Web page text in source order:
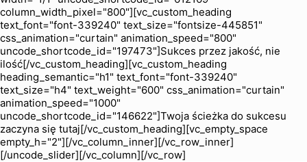
column_width_pixel="800"][vc_custom_heading
text_font="font-339240" text_size="fontsize-445851"
css_animation="curtain" animation_speed="800"
uncode_shortcode_id="197473"]Sukces przez jakość, nie
ilość[/vc_custom_heading][vc_custom_heading
heading_semantic="h1" text_font="font-339240"
text_size="h4" text_weight="600" css_animation="curtain"
animation_speed="1000"
uncode_shortcode_id="146622"]Twoja ścieżka do sukcesu
zaczyna się tutaj[/vc_custom_heading][vc_empty_space
empty_h="2"][/vc_column_inner][/vc_row_inner]
[/uncode_slider][/vc_column][/vc_row]